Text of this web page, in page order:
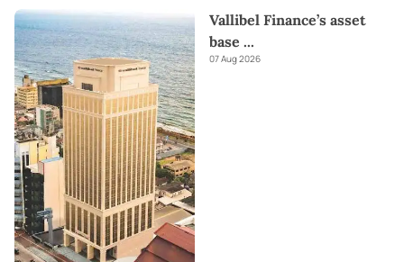
Vallibel Finance’s asset
base ...
07 Aug 2026